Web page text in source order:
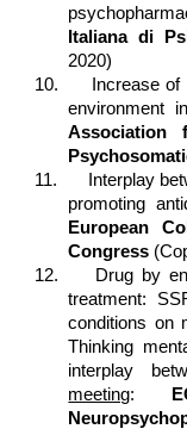
Italiana di
2020)
10.
Increase
environment
Association
11.
Interplay
promoting
European
Congress
12.
Drug by
treatment:
conditions on
Thinking
interplay
meeting: